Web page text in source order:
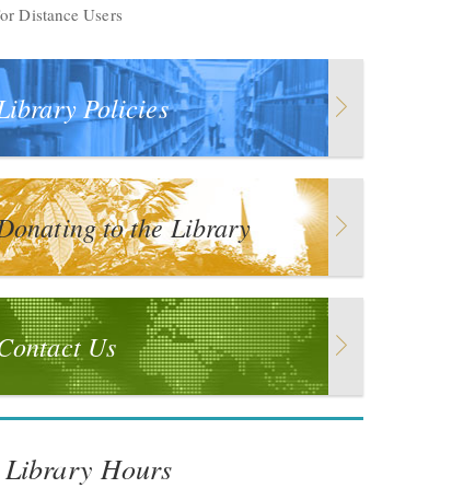
Distance Users
Policies
to the Library
Us
Library Hours